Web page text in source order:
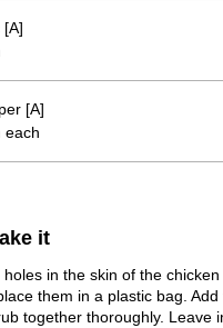
[A]
[A]
each
it
holes in the skin of the
them in a plastic bag.
together thoroughly. Leave